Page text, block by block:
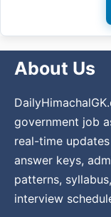
About Us
government job
real-time
answer keys,
patterns,
interview